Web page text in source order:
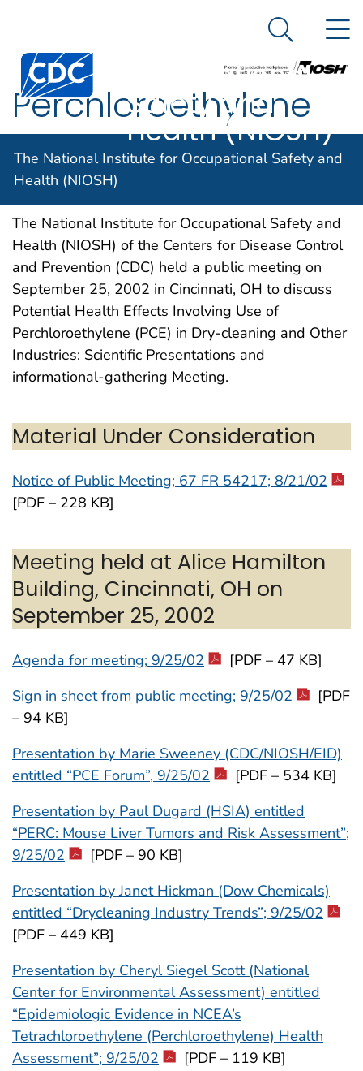
An official website of the United States government
Centers for Disease Control and Prevention. CDC
The National
Institute for
Occupational
Safety and
Health (NIOSH)
Search
The National Institute for Occupational Safety and
Health (NIOSH)
Perchloroethylene
NIOSH DOCKET NUMBER 007
The National Institute for Occupational Safety and
Health (NIOSH) of the Centers for Disease Control
and Prevention (CDC) held a public meeting on
September 25, 2002 in Cincinnati, OH to discuss
Potential Health Effects Involving Use of
Perchloroethylene (PCE) in Dry-cleaning and Other
Industries: Scientific Presentations and
informational-gathering Meeting.
Material Under Consideration
Notice of Public Meeting; 67 FR 54217; 8/21/02
[PDF – 228 KB]
Meeting held at Alice Hamilton
Building, Cincinnati, OH on
September 25, 2002
Agenda for meeting; 9/25/02
[PDF – 47 KB]
Sign in sheet from public meeting; 9/25/02
[PDF
– 94 KB]
Presentation by Marie Sweeney (CDC/NIOSH/EID)
entitled “PCE Forum”, 9/25/02
[PDF – 534 KB]
Presentation by Paul Dugard (HSIA) entitled
“PERC: Mouse Liver Tumors and Risk Assessment”;
9/25/02
[PDF – 90 KB]
Presentation by Janet Hickman (Dow Chemicals)
entitled “Drycleaning Industry Trends”; 9/25/02
[PDF – 449 KB]
Presentation by Cheryl Siegel Scott (National
Center for Environmental Assessment) entitled
“Epidemiologic Evidence in NCEA’s
Tetrachloroethylene (Perchloroethylene) Health
Assessment”; 9/25/02
[PDF – 119 KB]